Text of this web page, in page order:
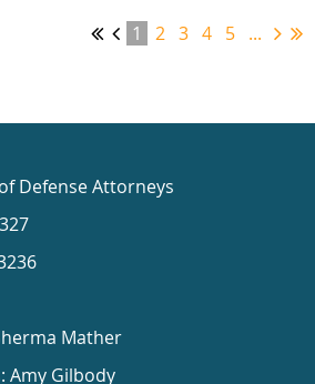
1 2 3 4 5 ...
Defense Attorneys
Mather
Amy Gilbody